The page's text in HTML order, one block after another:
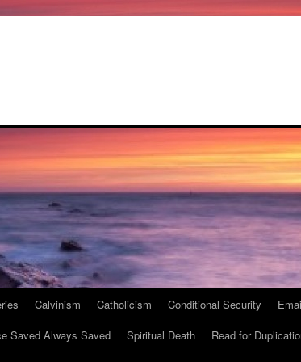
Calvinism Catholicism Conditional Security
Saved Always Saved Spiritual Death Read for